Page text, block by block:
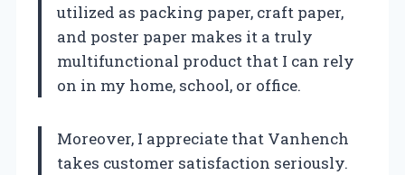
utilized as packing paper, craft paper,
and poster paper makes it a truly
multifunctional product that I can rely
on in my home, school, or office.
Moreover, I appreciate that Vanhench
takes customer satisfaction seriously.